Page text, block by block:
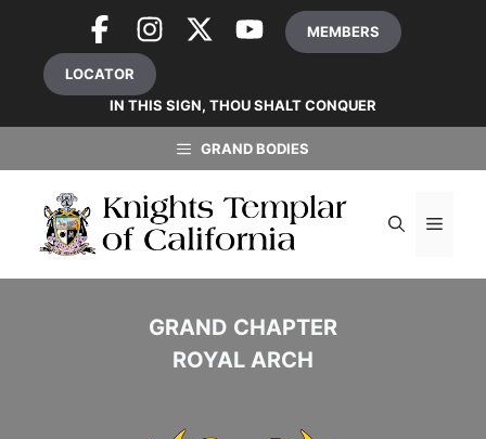
content
MEMBERS
LOCATOR
IN THIS SIGN, THOU SHALT CONQUER
GRAND BODIES
GRAND CHAPTER
ROYAL ARCH